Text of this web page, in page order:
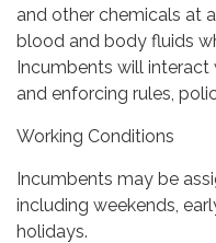
and other chemicals at
blood and body fluids
Incumbents will interact
and enforcing rules,
Working Conditions
Incumbents may be
including weekends,
holidays.